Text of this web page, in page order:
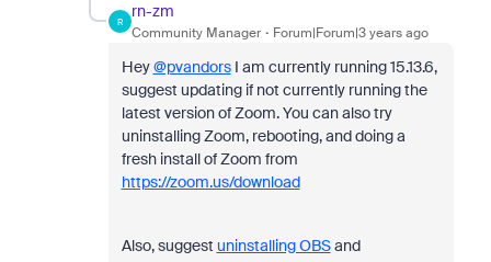
R
rn-zm
Community Manager Forum|Forum|3 years ago
Hey@pvandorsI am currently running 15.13.6,
suggest updating if not currently running the
latest version of Zoom. You can also try
uninstalling Zoom, rebooting, and doing a
fresh install of Zoom from
https://zoom.us/download
Also, suggest uninstalling OBSand